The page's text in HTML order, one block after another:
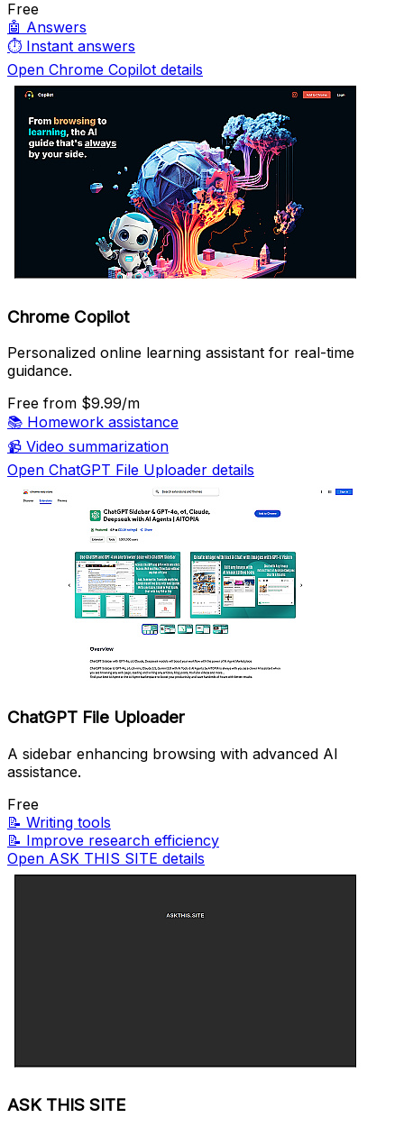
Free
🤖 Answers
⏱️ Instant answers
Open Chrome Copilot details
Chrome Copilot
Personalized online learning assistant for real-time
guidance.
Free from $9.99/m
📚 Homework assistance
📹 Video summarization
Open ChatGPT File Uploader details
ChatGPT File Uploader
A sidebar enhancing browsing with advanced AI
assistance.
Free
📝 Writing tools
📝 Improve research efficiency
Open ASK THIS SITE details
ASK THIS SITE